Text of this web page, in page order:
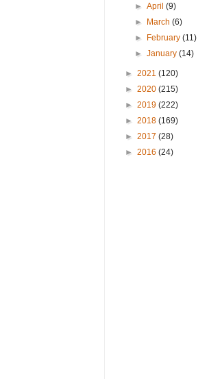
►April(9)
► March(6)
► February(11)
►January(14)
► 2021 (120)
► 2020 (215)
► 2019 (222)
► 2018 (169)
► 2017 (28)
► 2016 (24)